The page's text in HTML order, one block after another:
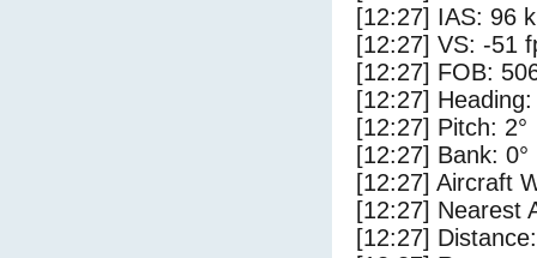
[12:27] IAS: 96
[12:27] VS: -51
[12:27] FOB:
[12:27] Heading:
[12:27] Pitch: 2°
[12:27] Bank: 0°
[12:27] Aircraft
[12:27] Nearest
[12:27]